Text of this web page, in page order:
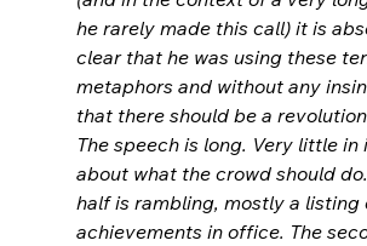
he rarely made this call) it is
clear that he was using these
metaphors and without any
that there should be a
The speech is long. Very little in
about what the crowd should
half is rambling, mostly a listing
achievements in office. The